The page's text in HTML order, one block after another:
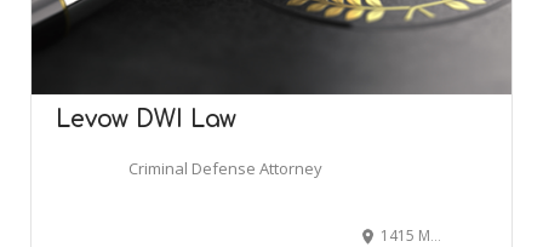
Levow DWI Law
Criminal Defense Attorney
1415 Marlton Pike East #400, Cherry Hill, NJ 08034